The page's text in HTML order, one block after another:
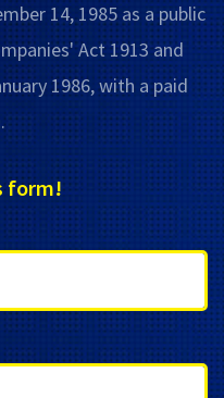
14, 1985 as a public
Act 1913 and
1986, with a paid
form!